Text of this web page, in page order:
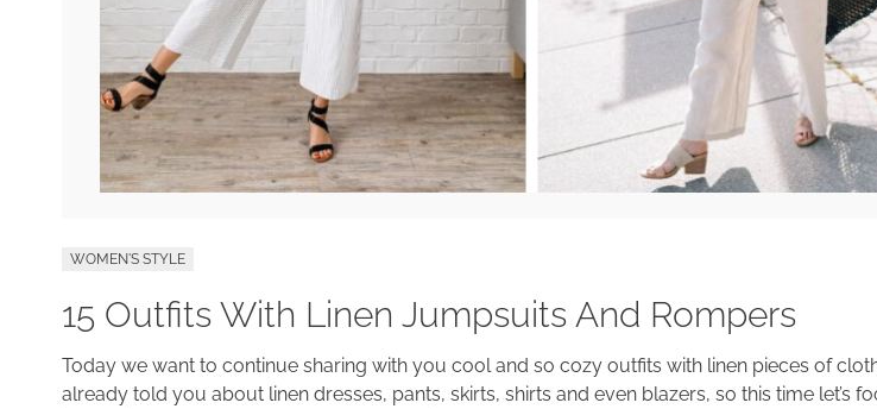
WOMEN'S STYLE
15 Outfits With Linen Jumpsuits And Rompers
Today we want to continue sharing with you cool and so cozy outfits with linen pieces of
already told you about linen dresses, pants, skirts, shirts and even blazers, so this time let’s